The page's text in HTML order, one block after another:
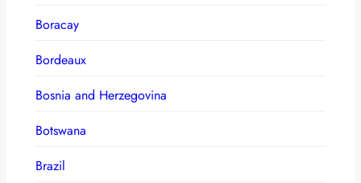
Boracay
Bordeaux
Bosnia and Herzegovina
Botswana
Brazil